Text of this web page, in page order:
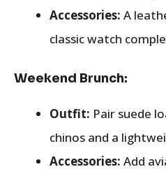
Accessories: A
classic watch
Weekend Brunch:
Outfit: Pair suede
chinos and a
Accessories: Add